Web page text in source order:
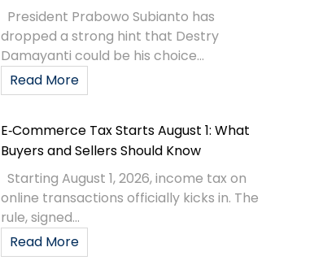
President Prabowo Subianto has
dropped a strong hint that Destry
Damayanti could be his choice...
Read More
E‑Commerce Tax Starts August 1: What
Buyers and Sellers Should Know
Starting August 1, 2026, income tax on
online transactions officially kicks in. The
rule, signed...
Read More